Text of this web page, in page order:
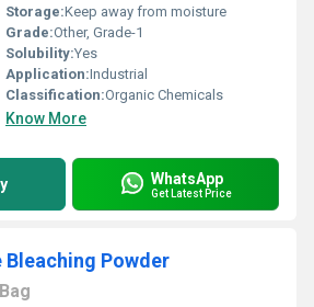
Storage:Keep away from moisture
Grade:Other, Grade-1
Solubility:Yes
Application:Industrial
Classification:Organic Chemicals
Know More
WhatsApp
Get Latest Price
Bleaching Powder
Bag